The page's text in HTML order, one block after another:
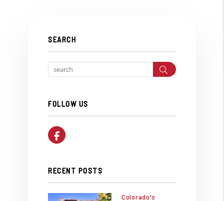
SEARCH
Search
FOLLOW US
Facebook
RECENT POSTS
Colorado's